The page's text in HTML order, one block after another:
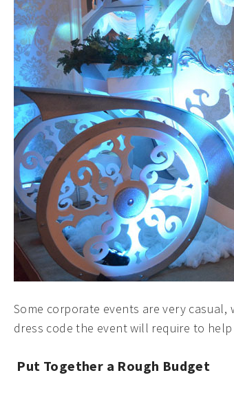
Some corporate events are very
dress code the event will require to
Put Together a Rough Budget